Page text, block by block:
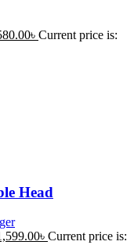
৳ Current price is:
Head
৳ Current price is: